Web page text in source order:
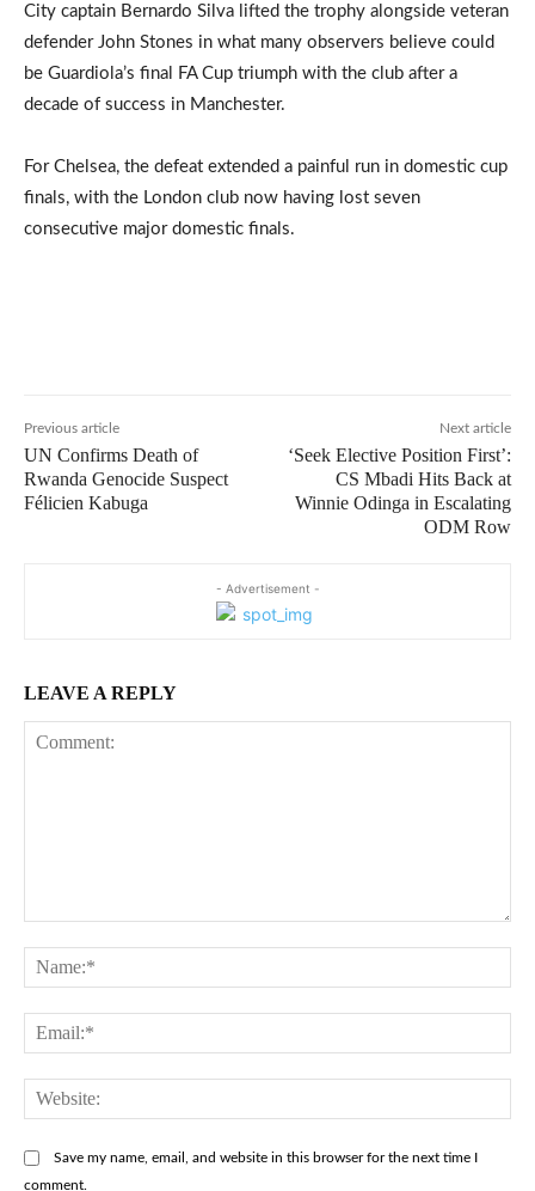
City captain Bernardo Silva lifted the trophy alongside veteran
defender John Stones in what many observers believe could
be Guardiola’s final FA Cup triumph with the club after a
decade of success in Manchester.
For Chelsea, the defeat extended a painful run in domestic cup
finals, with the London club now having lost seven
consecutive major domestic finals.
Previous article
UN Confirms Death of
Rwanda Genocide Suspect
Félicien Kabuga
Next article
‘Seek Elective Position First’:
CS Mbadi Hits Back at
Winnie Odinga in Escalating
ODM Row
- Advertisement -
LEAVE A REPLY
Save my name, email, and website in this browser for the next time I
comment.